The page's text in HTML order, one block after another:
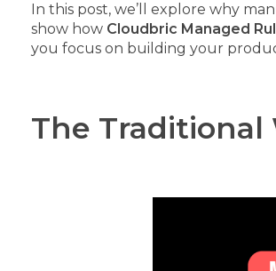
In this post, we’ll explore why
show how Cloudbric Managed
you focus on building your
The Traditional